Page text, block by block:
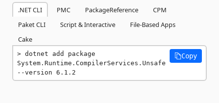
.NET CLI PMC PackageReference
CPM
Paket CLI
Script & Interactive
File-Based Apps
Cake
dotnet add package
System.Runtime.CompilerServices.Unsafe
--version 6.1.2
Copy